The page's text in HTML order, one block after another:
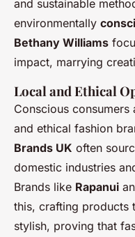
and sustainable
environmentally
Bethany Williams
impact, marrying
Local and Ethical
Conscious
and ethical fashion
Brands UK often
domestic industries
Brands like Rapanui
this, crafting products
stylish, proving that